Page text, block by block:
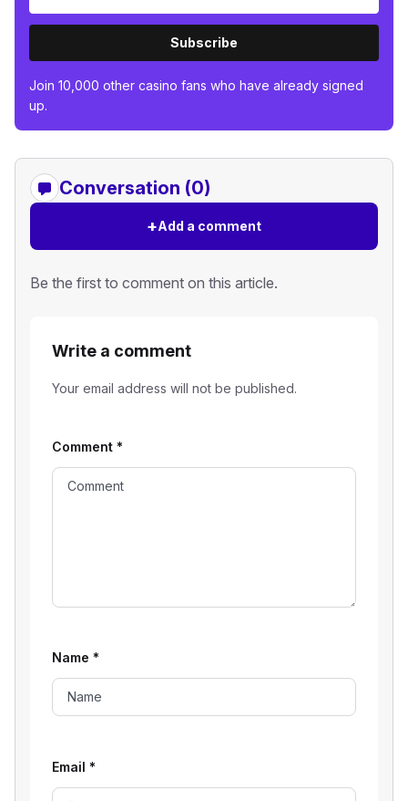
Subscribe
Join 10,000 other casino fans who have already signed
up.
Conversation (0)
+Add a comment
Be the first to comment on this article.
Write a comment
Your email address will not be published.
Comment *
Name *
Email *